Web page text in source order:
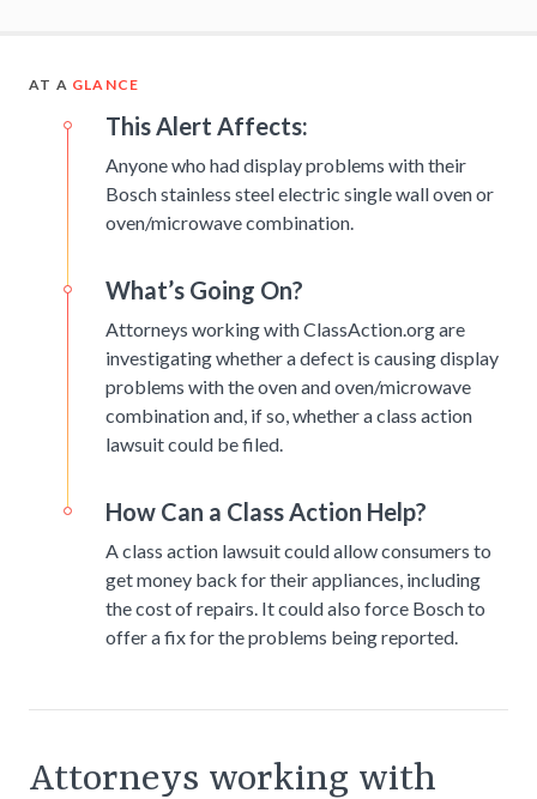
AT A GLANCE
This Alert Affects:
Anyone who had display problems with their
Bosch stainless steel electric single wall oven or
oven/microwave combination.
What’s Going On?
Attorneys working with ClassAction.org are
investigating whether a defect is causing display
problems with the oven and oven/microwave
combination and, if so, whether a class action
lawsuit could be filed.
How Can a Class Action Help?
A class action lawsuit could allow consumers to
get money back for their appliances, including
the cost of repairs. It could also force Bosch to
offer a fix for the problems being reported.
Attorneys working with